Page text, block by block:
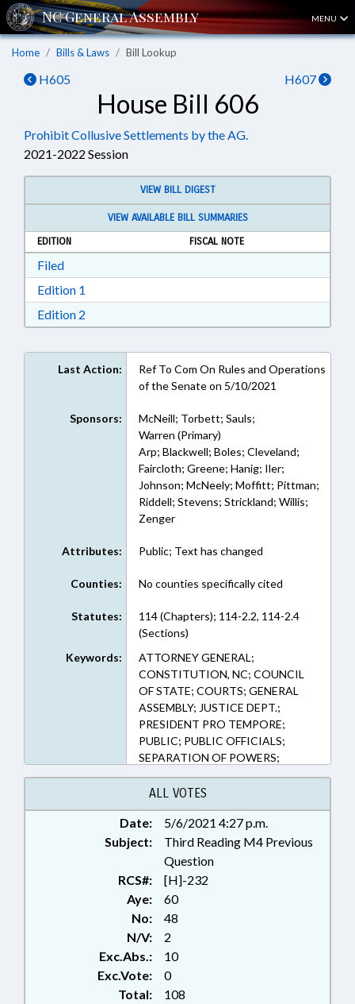
MENU
Home Bills & Laws Bill Lookup
H605 H607
House Bill 606
Prohibit Collusive Settlements by the AG.
2021-2022 Session
VIEW BILL DIGEST
VIEW AVAILABLE BILL SUMMARIES
EDITION
FISCAL NOTE
FiledDownload Filed in RTF, Rich Text Format
Edition 1
Edition 2
Last Action:
Ref To Com On Rules and Operations
of the Senate on 5/10/2021
Sponsors:
McNeill; Torbett; Sauls;
Warren (Primary)
Arp; Blackwell; Boles; Cleveland;
Faircloth; Greene; Hanig; Iler;
Johnson; McNeely; Moffitt; Pittman;
Riddell; Stevens; Strickland; Willis;
Zenger
Attributes: Public; Text has changed
Counties: No counties specifically cited
Statutes:
114 (Chapters); 114-2.2, 114-2.4
(Sections)
Keywords:
ATTORNEY GENERAL;
CONSTITUTION, NC; COUNCIL
OF STATE; COURTS; GENERAL
ASSEMBLY; JUSTICE DEPT.;
PRESIDENT PRO TEMPORE;
PUBLIC; PUBLIC OFFICIALS;
SEPARATION OF POWERS;
SPEAKER; CIVIL ACTIONS
ALL VOTES
Date:
5/6/2021 4:27 p.m.
Subject:
Third Reading M4 Previous
Question
RCS#:
[H]-232
Aye:
60
No:
48
N/V:
2
Exc.Abs.:
10
Exc.Vote:
0
Total:
108